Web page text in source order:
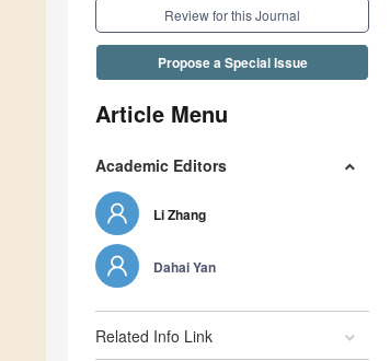
Review for this Journal
Propose a Special Issue
Article Menu
Academic Editors
Li Zhang
Dahai Yan
Related Info Link